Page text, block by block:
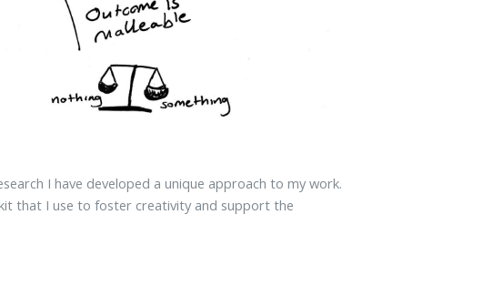
I have developed a unique approach to my work.
that I use to foster creativity and support the